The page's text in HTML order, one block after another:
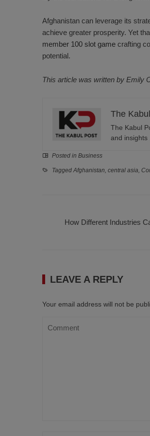
Afghanistan can leverage its
achieve greater prosperity. Yet
member 100 slot game crafting
potential.
This article was written by Emily
The
The Kabul
and insights
Posted in Business
TaggedAfghanistan, central asia,
How Different Industries
LEAVE A REPLY
Your email address will not be